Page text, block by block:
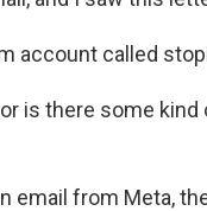
account called
is there some
email from Meta,